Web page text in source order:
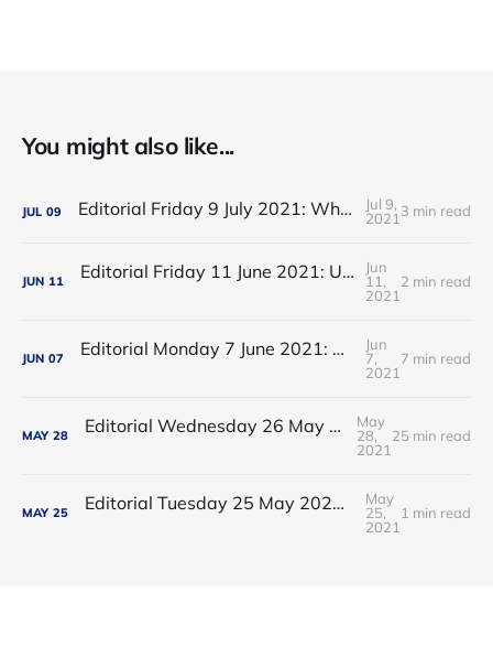
You might also like...
JUL 09 Editorial Friday 9 July 2021: What the remaining NHS England leadership candidates must consider
Jul 9,
2021 3 min read
JUN 11 Editorial Friday 11 June 2021: USA's FDA orders recall of Innova lateral flow tests
Jun
11,
2021
2 min read
JUN 07 Editorial Monday 7 June 2021: NHS Improvement chair Baroness Dido Harding interviewed on 'Woman's Hour'
Jun
7,
2021
7 min read
MAY 28 Editorial Wednesday 26 May 2021: The People’s Dominic Show
May
28,
2021
25 min read
MAY 25 Editorial Tuesday 25 May 2021: The new 2021 lockdown trend
May
25,
2021
1 min read